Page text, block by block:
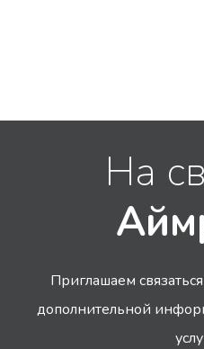
На
Приглашаем
дополнительной